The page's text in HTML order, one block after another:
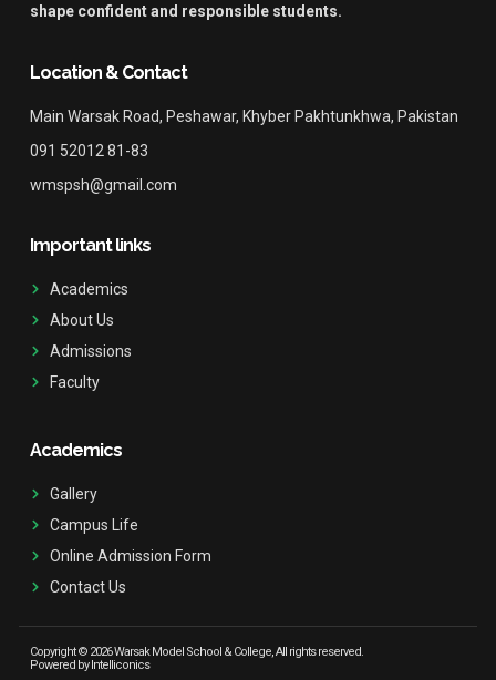
shape confident and responsible students.
Location & Contact
Main Warsak Road, Peshawar, Khyber Pakhtunkhwa, Pakistan
091 52012 81-83
wmspsh@gmail.com
Important links
Academics
About Us
Admissions
Faculty
Academics
Gallery
Campus Life
Online Admission Form
Contact Us
Copyright © 2026 Warsak Model School & College, All rights reserved.
Powered by Intelliconics